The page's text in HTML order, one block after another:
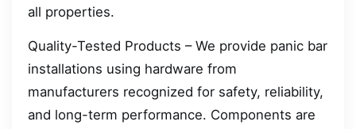
all properties.
Quality-Tested Products – We provide panic bar
installations using hardware from
manufacturers recognized for safety, reliability,
and long-term performance. Components are